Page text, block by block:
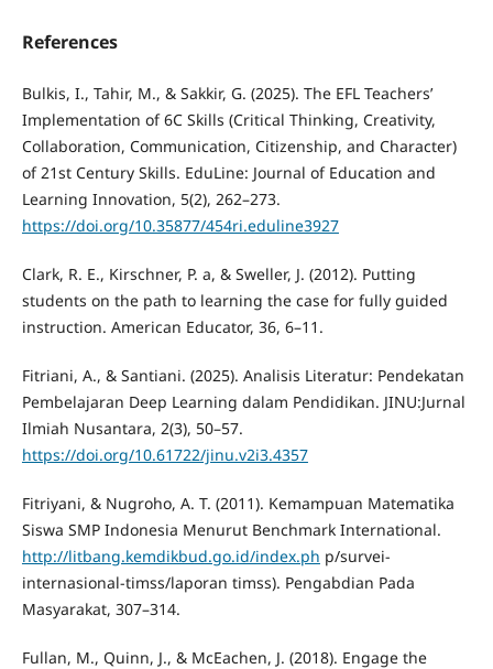
References
Bulkis, I., Tahir, M., & Sakkir, G. (2025). The EFL Teachers’
Implementation of 6C Skills (Critical Thinking, Creativity,
Collaboration, Communication, Citizenship, and Character)
of 21st Century Skills. EduLine: Journal of Education and
Learning Innovation, 5(2), 262–273.
https://doi.org/10.35877/454ri.eduline3927
Clark, R. E., Kirschner, P. a, & Sweller, J. (2012). Putting
students on the path to learning the case for fully guided
instruction. American Educator, 36, 6–11.
Fitriani, A., & Santiani. (2025). Analisis Literatur: Pendekatan
Pembelajaran Deep Learning dalam Pendidikan. JINU:Jurnal
Ilmiah Nusantara, 2(3), 50–57.
https://doi.org/10.61722/jinu.v2i3.4357
Fitriyani, & Nugroho, A. T. (2011). Kemampuan Matematika
Siswa SMP Indonesia Menurut Benchmark International.
http://litbang.kemdikbud.go.id/index.ph p/survei-
internasional-timss/laporan timss). Pengabdian Pada
Masyarakat, 307–314.
Fullan, M., Quinn, J., & McEachen, J. (2018). Engage the